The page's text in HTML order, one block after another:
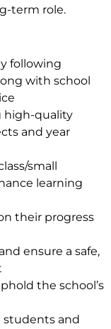
term role.
following
with school
high-quality
and year
small
learning
their progress
ensure a safe,
the school’s
and